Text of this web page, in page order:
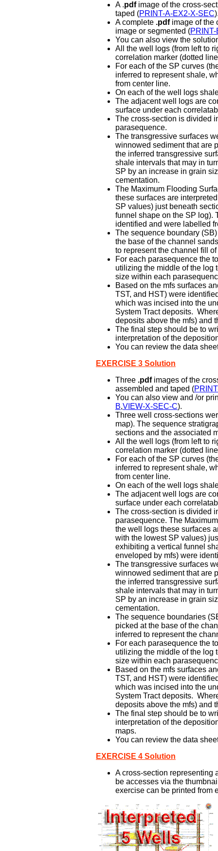
A .pdfimage of the cross-
taped (PRINT-A-EX2-X-SEC
A complete .pdfimage of the
image or segmented (
You can also view the
All the well logs (from left to
correlation marker (dotted
For each of the SP curves
inferred to represent shale,
from center line.
On each of the well logs
The adjacent well logs are
surface under each
The cross-section is divided
parasequence.
The transgressive surfaces
winnowed sediment that are
the inferred transgressive
shale intervals that may in
SP by an increase in grain
cementation.
The Maximum Flooding
these surfaces are
SP values) just beneath
funnel shape on the SP log).
identified and were labelled
The sequence boundary
the base of the channel
to represent the channel fill
For each parasequence the
utilizing the middle of the log
size within each
Based on the mfs surfaces
TST, and HST) were
which was incised into the
System Tract deposits.
deposits above the mfs) and
The final step should be to
interpretation of the
You can review the data
EXERCISE 3 Solution
Three .pdfimages of the
assembled and taped (
You can also view and /or
B,VIEW-X-SEC-C).
Three well cross-sections
map). The sequence
sections and the associated
All the well logs (from left to
correlation marker (dotted
For each of the SP curves
inferred to represent shale,
from center line.
On each of the well logs
The adjacent well logs are
surface under each
The cross-section is divided
parasequence. The
the well logs these surfaces
with the lowest SP values)
exhibiting a vertical funnel
enveloped by mfs) were
The transgressive surfaces
winnowed sediment that are
the inferred transgressive
shale intervals that may in
SP by an increase in grain
cementation.
The sequence boundaries
picked at the base of the
inferred to represent the
For each parasequence the
utilizing the middle of the log
size within each
Based on the mfs surfaces
TST, and HST) were
which was incised into the
System Tract deposits.
deposits above the mfs) and
The final step should be to
interpretation of the
maps.
You can review the data
EXERCISE 4 Solution
A cross-section representing
be accesses via the
exercise can be printed from